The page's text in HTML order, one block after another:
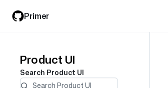
main
filter
Primer
Product UI
Search Product UI
Product
UI